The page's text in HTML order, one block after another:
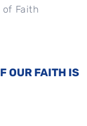
of Faith
OUR FAITH IS